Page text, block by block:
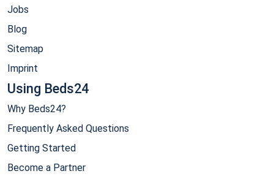
Jobs
Blog
Sitemap
Imprint
Using Beds24
Why Beds24?
Frequently Asked Questions
Getting Started
Become a Partner